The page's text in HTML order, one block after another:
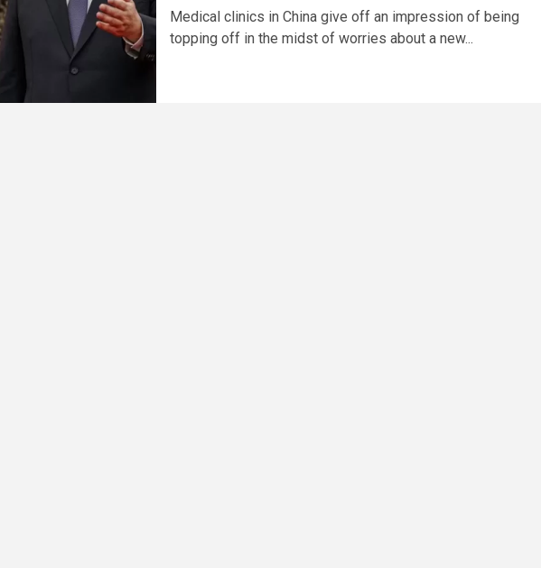
Medical clinics in China give off an impression of being
topping off in the midst of worries about a new...